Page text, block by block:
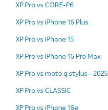
XP Pro vs CORE-P6
XP Pro vs iPhone 16 Plus
XP Pro vs iPhone 15
XP Pro vs iPhone 16 Pro Max
XP Pro vs moto g stylus - 2025
XP Pro vs CLASSIC
XP Pro vs iPhone 16e